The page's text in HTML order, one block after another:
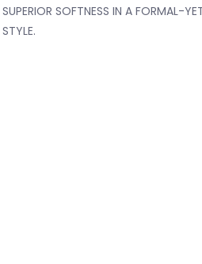
SUPERIOR SOFTNESS IN A FORMAL-
STYLE.